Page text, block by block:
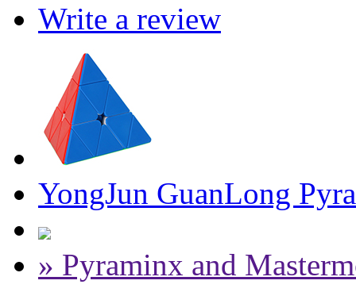
Write a review
YongJun GuanLong
» Pyraminx and